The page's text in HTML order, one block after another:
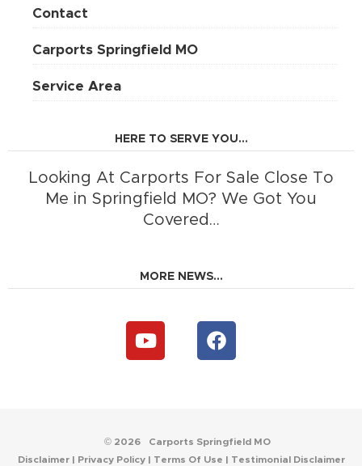
Contact
Carports Springfield MO
Service Area
HERE TO SERVE YOU...
Looking At Carports For Sale Close To
Me in Springfield MO? We Got You
Covered…
MORE NEWS...
o
u
a
c
k
© 2026
Carports Springfield MO
Disclaimer| Privacy Policy| Terms Of Use Testimonial Disclaimer